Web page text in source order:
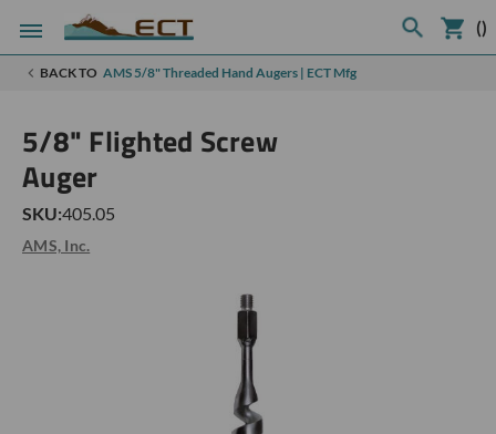
()
BACK TO AMS 5/8" Threaded Hand Augers | ECT Mfg
5/8" Flighted Screw
Auger
SKU:405.05
AMS, Inc.